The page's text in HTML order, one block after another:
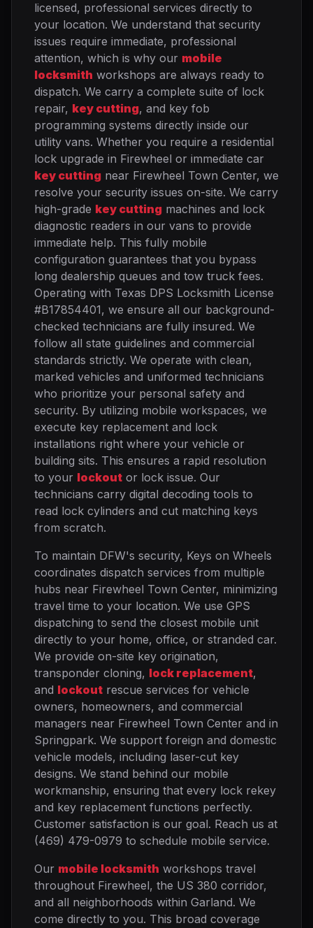
licensed, professional services directly to
your location. We understand that security
issues require immediate, professional
attention, which is why our mobile
locksmith workshops are always ready to
dispatch. We carry a complete suite of lock
repair, key cutting, and key fob
programming systems directly inside our
utility vans. Whether you require a residential
lock upgrade in Firewheel or immediate car
key cutting near Firewheel Town Center, we
resolve your security issues on-site. We carry
high-grade key cutting machines and lock
diagnostic readers in our vans to provide
immediate help. This fully mobile
configuration guarantees that you bypass
long dealership queues and tow truck fees.
Operating with Texas DPS Locksmith License
#B17854401, we ensure all our background-
checked technicians are fully insured. We
follow all state guidelines and commercial
standards strictly. We operate with clean,
marked vehicles and uniformed technicians
who prioritize your personal safety and
security. By utilizing mobile workspaces, we
execute key replacement and lock
installations right where your vehicle or
building sits. This ensures a rapid resolution
to your lockout or lock issue. Our
technicians carry digital decoding tools to
read lock cylinders and cut matching keys
from scratch.
To maintain DFW's security, Keys on Wheels
coordinates dispatch services from multiple
hubs near Firewheel Town Center, minimizing
travel time to your location. We use GPS
dispatching to send the closest mobile unit
directly to your home, office, or stranded car.
We provide on-site key origination,
transponder cloning, lock replacement,
and lockout rescue services for vehicle
owners, homeowners, and commercial
managers near Firewheel Town Center and in
Springpark. We support foreign and domestic
vehicle models, including laser-cut key
designs. We stand behind our mobile
workmanship, ensuring that every lock rekey
and key replacement functions perfectly.
Customer satisfaction is our goal. Reach us at
(469) 479-0979 to schedule mobile service.
Our mobile locksmith workshops travel
throughout Firewheel, the US 380 corridor,
and all neighborhoods within Garland. We
come directly to you. This broad coverage